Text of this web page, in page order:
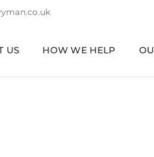
US HOW WE HELP